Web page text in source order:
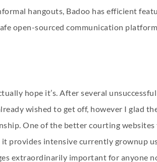
hangouts, Badoo has efficient
open-sourced communication
hope it’s. After several
wished to get off, however I glad
One of the better courting
provides intensive currently grownup
extraordinarily important for anyone